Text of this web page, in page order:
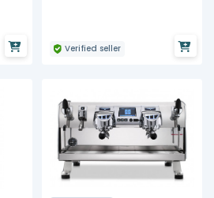
Verified seller